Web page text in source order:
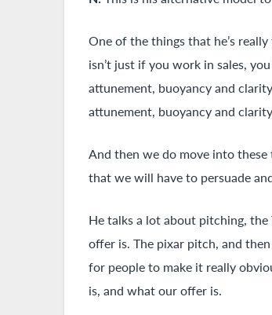
One of the things that he’s
isn’t just if you work in sales,
attunement, buoyancy and
attunement, buoyancy and
And then we do move into
that we will have to persuade
He talks a lot about pitching,
offer is. The pixar pitch, and
for people to make it really
is, and what our offer is.